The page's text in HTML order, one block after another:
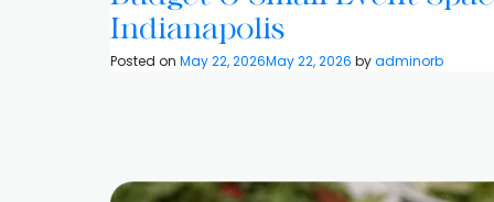
Indianapolis
Posted on May 22, 2026May 22, 2026 byadminorb